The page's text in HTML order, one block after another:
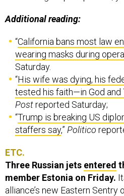
Additional reading:
“California bans most law
wearing masks during
Saturday.
“His wife was dying, his
tested his faith—in God and
Postreported Saturday;
“Trump is breaking US
staffers say,” Politico
ETC.
Three Russian jets entered
member Estonia on Friday.
alliance’s new Eastern